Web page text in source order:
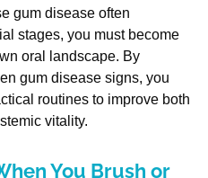
gum disease often
stages, you must become
oral landscape. By
gum disease signs, you
routines to improve both
vitality.
You Brush or